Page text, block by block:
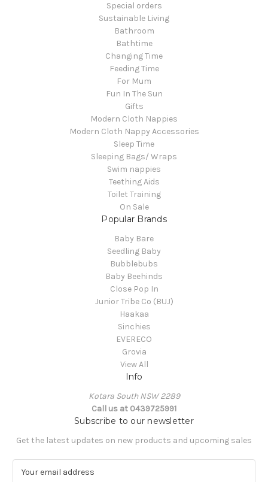
Special orders
Sustainable Living
Bathroom
Bathtime
Changing Time
Feeding Time
For Mum
Fun In The Sun
Gifts
Modern Cloth Nappies
Modern Cloth Nappy Accessories
Sleep Time
Sleeping Bags/ Wraps
Swim nappies
Teething Aids
Toilet Training
On Sale
Popular Brands
Baby Bare
Seedling Baby
Bubblebubs
Baby Beehinds
Close Pop In
Junior Tribe Co (BUJ)
Haakaa
Sinchies
EVERECO
Grovia
View All
Info
Kotara South NSW 2289
Call us at 0439725991
Subscribe to our newsletter
Get the latest updates on new products and upcoming sales